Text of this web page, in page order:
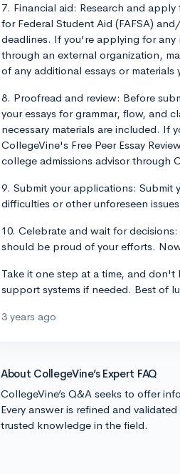
7. Financial aid: Research and
for Federal Student Aid (FAFSA)
deadlines. If you're applying for
through an external organization,
of any additional essays or
8. Proofread and review: Before
your essays for grammar, flow, and
necessary materials are included. If
CollegeVine's Free Peer Essay
college admissions advisor through
9. Submit your applications: Submit
difficulties or other unforeseen
10. Celebrate and wait for
should be proud of your efforts.
Take it one step at a time, and
support systems if needed. Best of
3 years ago
About CollegeVine’s Expert FAQ
CollegeVine’s Q&A seeks to offer
Every answer is refined and
trusted knowledge in the field.